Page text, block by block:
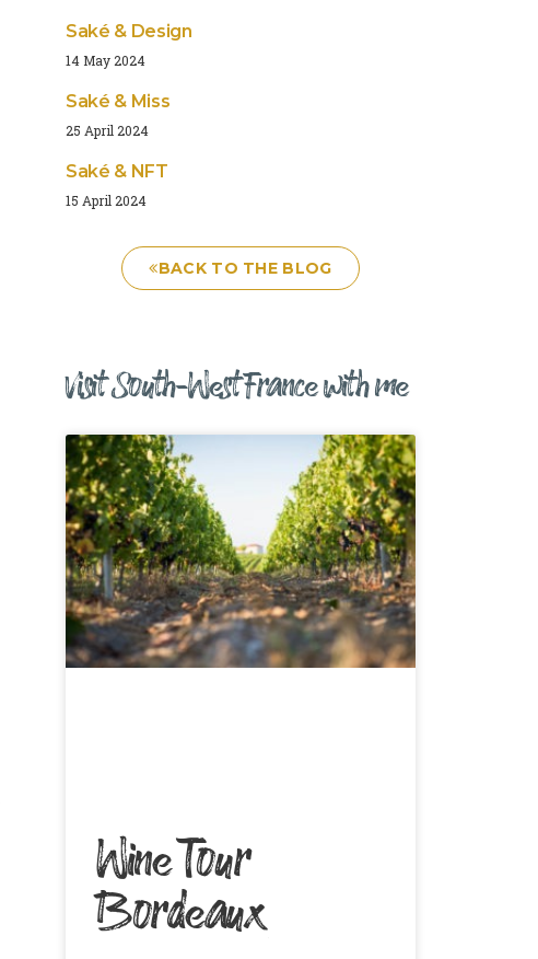
Saké & Design
14 May 2024
Saké & Miss
25 April 2024
Saké & NFT
15 April 2024
BACK TO THE BLOG
Visit South-West France with me
Wine Tour
Bordeaux